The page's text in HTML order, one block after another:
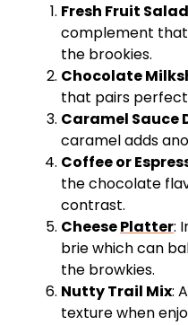
Fresh Fruit Salad
complement
the brookies.
Chocolate
that pairs
Caramel Sauce
caramel adds
Coffee or
the chocolate
contrast.
CheesePlatter:
brie which can
the browkies.
Nutty Trail Mix:
texture when